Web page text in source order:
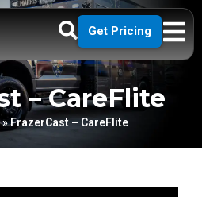
Get Pricing
– CareFlite
»FrazerCast – CareFlite